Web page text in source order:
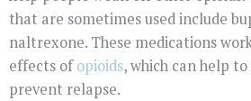
that are sometimes used include
naltrexone. These medications
effects ofopioids, which can help
prevent relapse.